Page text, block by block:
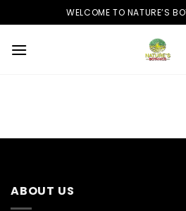
to
content
WELCOME TO NATURE’S
ABOUT US